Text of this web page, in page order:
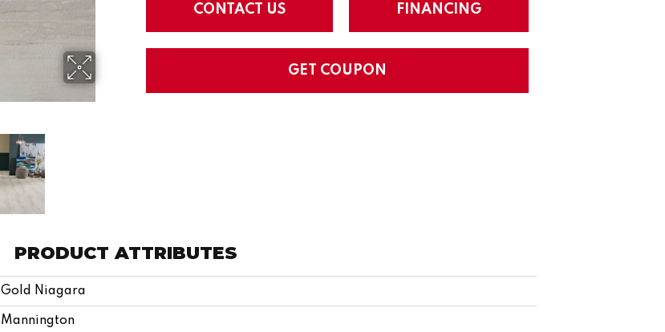
CONTACT US FINANCING
GET COUPON
PRODUCT ATTRIBUTES
Gold Niagara
Mannington